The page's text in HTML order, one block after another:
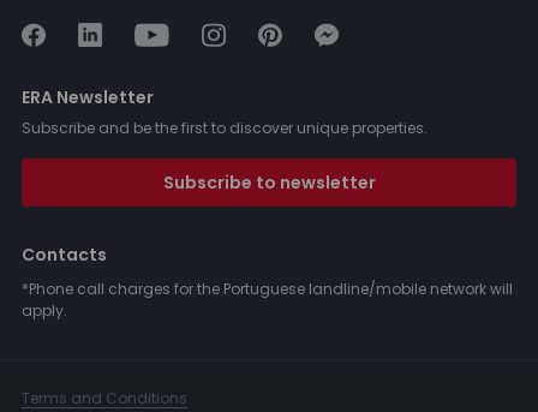
ERA Newsletter
Subscribe and be the first to discover unique properties.
Subscribe to newsletter
Contacts
*Phone call charges for the Portuguese landline/mobile network will
apply.
Terms and Conditions